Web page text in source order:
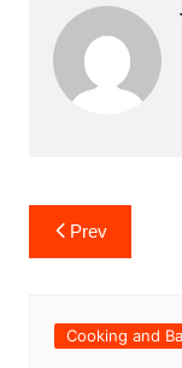
Post
navigation
Prev
Cooking and